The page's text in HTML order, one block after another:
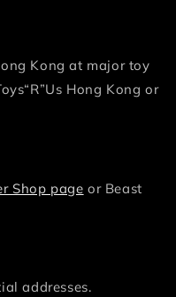
Kong at major toy
Hong Kong or
Shop page or Beast
addresses.